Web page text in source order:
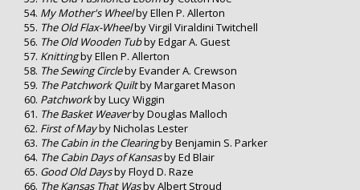
My Mother's Wheelby Ellen P. Allerton
The Old Flax-Wheelby Virgil Viraldini Twitchell
The Old Wooden Tubby Edgar A. Guest
Knittingby Ellen P. Allerton
The Sewing Circleby Evander A. Crewson
The Patchwork Quiltby Margaret Mason
Patchworkby Lucy Wiggin
The Basket Weaverby Douglas Malloch
First of Mayby Nicholas Lester
The Cabin in the Clearingby Benjamin S. Parker
The Cabin Days of Kansasby Ed Blair
Good Old Daysby Floyd D. Raze
The Kansas That Wasby Albert Stroud